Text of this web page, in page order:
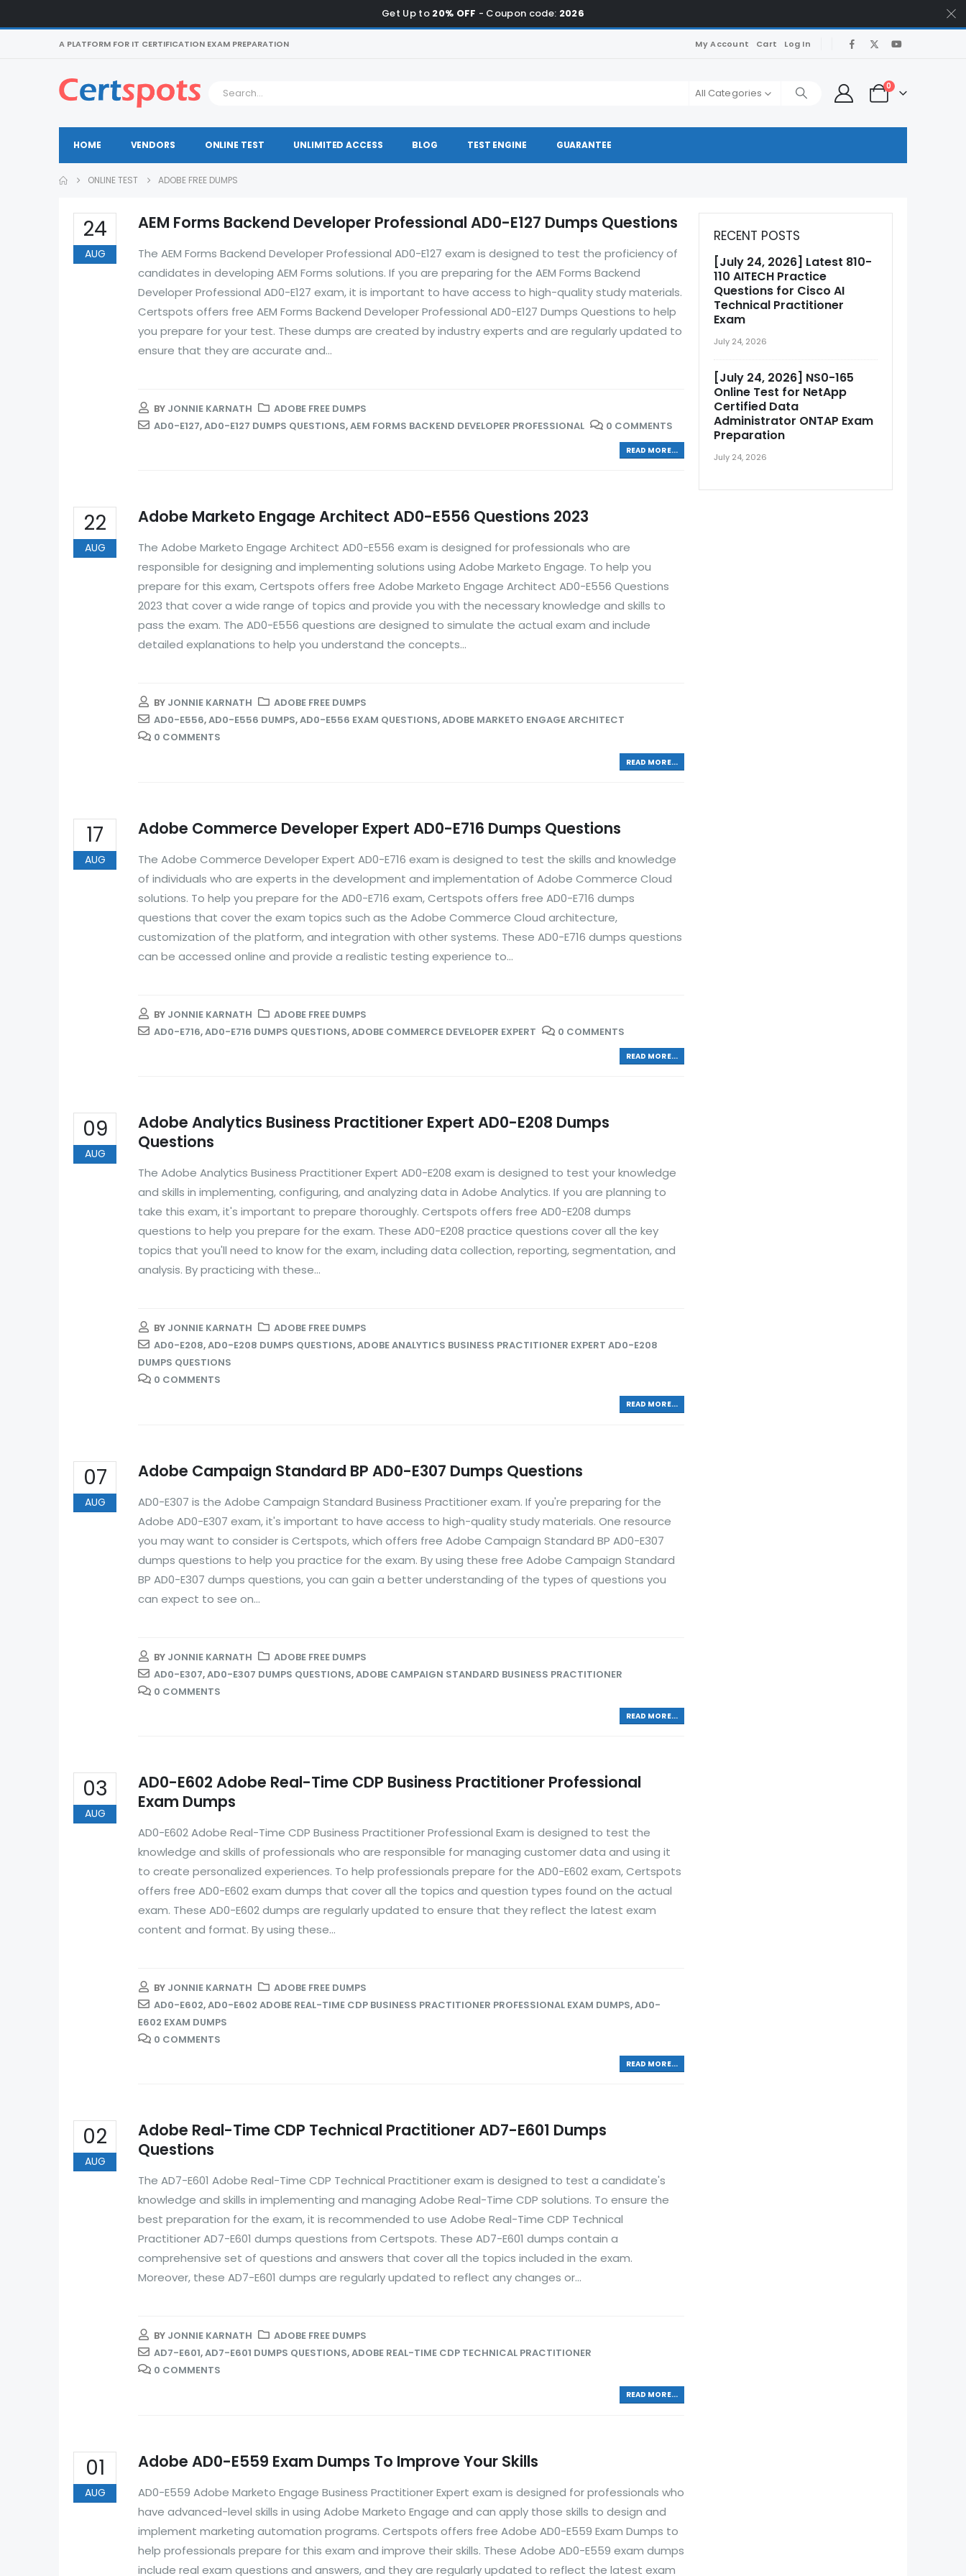
Get Up to 20% OFF - Coupon code: 2026
A PLATFORM FOR IT CERTIFICATION EXAM PREPARATION My Account Cart Log In
All Categories
0
HOME VENDORS ONLINE TEST UNLIMITED ACCESS BLOG TEST ENGINE GUARANTEE
ONLINE TEST ADOBE FREE DUMPS
24
AUG
AEM Forms Backend Developer Professional AD0-E127 Dumps Questions
The AEM Forms Backend Developer Professional AD0-E127 exam is designed to test the proficiency of
candidates in developing AEM Forms solutions. If you are preparing for the AEM Forms Backend
Developer Professional AD0-E127 exam, it is important to have access to high-quality study materials.
Certspots offers free AEM Forms Backend Developer Professional AD0-E127 Dumps Questions to help
you prepare for your test. These dumps are created by industry experts and are regularly updated to
ensure that they are accurate and...
BY JONNIE KARNATH
ADOBE FREE DUMPS
AD0-E127,AD0-E127 DUMPS QUESTIONS,AEM FORMS BACKEND DEVELOPER PROFESSIONAL 0 COMMENTS
READ MORE...
22
AUG
Adobe Marketo Engage Architect AD0-E556 Questions 2023
The Adobe Marketo Engage Architect AD0-E556 exam is designed for professionals who are
responsible for designing and implementing solutions using Adobe Marketo Engage. To help you
prepare for this exam, Certspots offers free Adobe Marketo Engage Architect AD0-E556 Questions
2023 that cover a wide range of topics and provide you with the necessary knowledge and skills to
pass the exam. The AD0-E556 questions are designed to simulate the actual exam and include
detailed explanations to help you understand the concepts...
BY JONNIE KARNATH
ADOBE FREE DUMPS
AD0-E556,AD0-E556 DUMPS,AD0-E556 EXAM QUESTIONS,ADOBE MARKETO ENGAGE ARCHITECT
0 COMMENTS
READ MORE...
17
AUG
Adobe Commerce Developer Expert AD0-E716 Dumps Questions
The Adobe Commerce Developer Expert AD0-E716 exam is designed to test the skills and knowledge
of individuals who are experts in the development and implementation of Adobe Commerce Cloud
solutions. To help you prepare for the AD0-E716 exam, Certspots offers free AD0-E716 dumps
questions that cover the exam topics such as the Adobe Commerce Cloud architecture,
customization of the platform, and integration with other systems. These AD0-E716 dumps questions
can be accessed online and provide a realistic testing experience to...
BY JONNIE KARNATH
ADOBE FREE DUMPS
AD0-E716,AD0-E716 DUMPS QUESTIONS,ADOBE COMMERCE DEVELOPER EXPERT 0 COMMENTS
READ MORE...
09
AUG
Adobe Analytics Business Practitioner Expert AD0-E208 Dumps
Questions
The Adobe Analytics Business Practitioner Expert AD0-E208 exam is designed to test your knowledge
and skills in implementing, configuring, and analyzing data in Adobe Analytics. If you are planning to
take this exam, it's important to prepare thoroughly. Certspots offers free AD0-E208 dumps
questions to help you prepare for the exam. These AD0-E208 practice questions cover all the key
topics that you'll need to know for the exam, including data collection, reporting, segmentation, and
analysis. By practicing with these...
BY JONNIE KARNATH
ADOBE FREE DUMPS
AD0-E208,AD0-E208 DUMPS QUESTIONS,ADOBE ANALYTICS BUSINESS PRACTITIONER EXPERT AD0-E208
DUMPS QUESTIONS
0 COMMENTS
READ MORE...
07
AUG
Adobe Campaign Standard BP AD0-E307 Dumps Questions
AD0-E307 is the Adobe Campaign Standard Business Practitioner exam. If you're preparing for the
Adobe AD0-E307 exam, it's important to have access to high-quality study materials. One resource
you may want to consider is Certspots, which offers free Adobe Campaign Standard BP AD0-E307
dumps questions to help you practice for the exam. By using these free Adobe Campaign Standard
BP AD0-E307 dumps questions, you can gain a better understanding of the types of questions you
can expect to see on...
BY JONNIE KARNATH
ADOBE FREE DUMPS
AD0-E307,AD0-E307 DUMPS QUESTIONS,ADOBE CAMPAIGN STANDARD BUSINESS PRACTITIONER
0 COMMENTS
READ MORE...
03
AUG
AD0-E602 Adobe Real-Time CDP Business Practitioner Professional
Exam Dumps
AD0-E602 Adobe Real-Time CDP Business Practitioner Professional Exam is designed to test the
knowledge and skills of professionals who are responsible for managing customer data and using it
to create personalized experiences. To help professionals prepare for the AD0-E602 exam, Certspots
offers free AD0-E602 exam dumps that cover all the topics and question types found on the actual
exam. These AD0-E602 dumps are regularly updated to ensure that they reflect the latest exam
content and format. By using these...
BY JONNIE KARNATH
ADOBE FREE DUMPS
AD0-E602,AD0-E602 ADOBE REAL-TIME CDP BUSINESS PRACTITIONER PROFESSIONAL EXAM DUMPS,AD0-
E602 EXAM DUMPS
0 COMMENTS
READ MORE...
02
AUG
Adobe Real-Time CDP Technical Practitioner AD7-E601 Dumps
Questions
The AD7-E601 Adobe Real-Time CDP Technical Practitioner exam is designed to test a candidate's
knowledge and skills in implementing and managing Adobe Real-Time CDP solutions. To ensure the
best preparation for the exam, it is recommended to use Adobe Real-Time CDP Technical
Practitioner AD7-E601 dumps questions from Certspots. These AD7-E601 dumps contain a
comprehensive set of questions and answers that cover all the topics included in the exam.
Moreover, these AD7-E601 dumps are regularly updated to reflect any changes or...
BY JONNIE KARNATH
ADOBE FREE DUMPS
AD7-E601,AD7-E601 DUMPS QUESTIONS,ADOBE REAL-TIME CDP TECHNICAL PRACTITIONER
0 COMMENTS
READ MORE...
01
AUG
Adobe AD0-E559 Exam Dumps To Improve Your Skills
AD0-E559 Adobe Marketo Engage Business Practitioner Expert exam is designed for professionals who
have advanced-level skills in using Adobe Marketo Engage and can apply those skills to design and
implement marketing automation programs. Certspots offers free Adobe AD0-E559 Exam Dumps to
help professionals prepare for this exam and improve their skills. These Adobe AD0-E559 exam dumps
include real exam questions and answers, and they are regularly updated to reflect the latest exam
RECENT POSTS
[July 24, 2026] Latest 810-
110 AITECH Practice
Questions for Cisco AI
Technical Practitioner
Exam
July 24, 2026
[July 24, 2026] NS0-165
Online Test for NetApp
Certified Data
Administrator ONTAP Exam
Preparation
July 24, 2026